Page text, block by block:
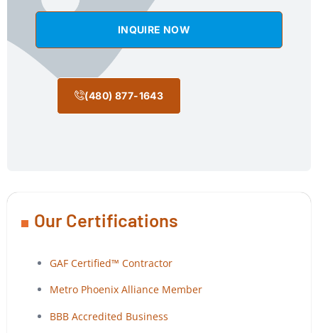
INQUIRE NOW
(480) 877-1643
Our Certifications
GAF Certified™ Contractor
Metro Phoenix Alliance Member
BBB Accredited Business